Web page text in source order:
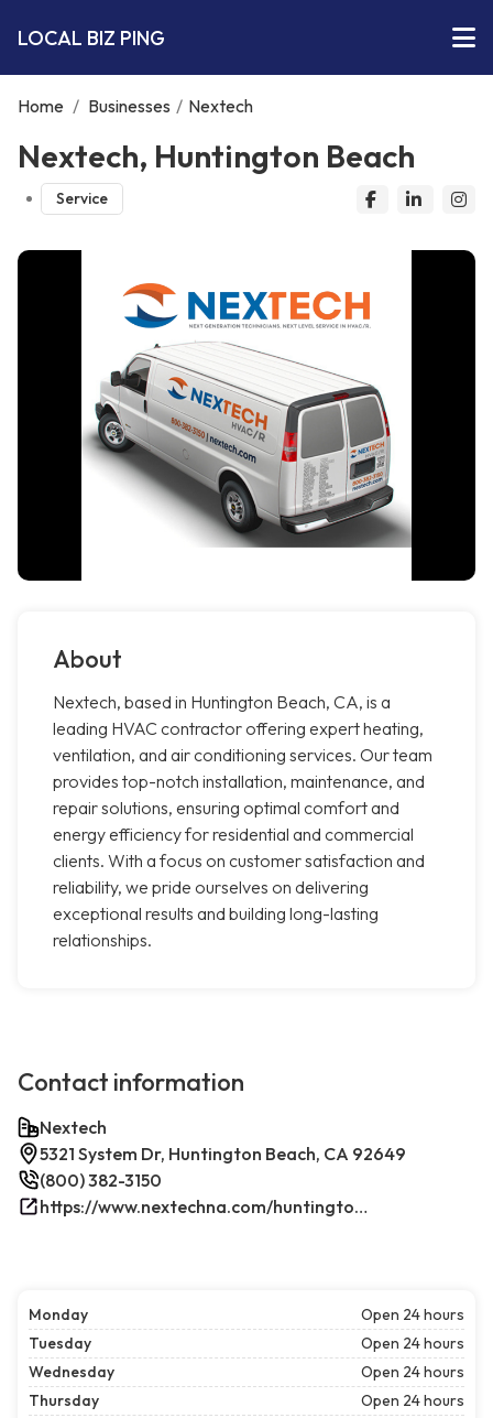
LOCAL BIZ PING
Home / Businesses / Nextech
Nextech, Huntington Beach
Service
About
Nextech, based in Huntington Beach, CA, is a
leading HVAC contractor offering expert heating,
ventilation, and air conditioning services. Our team
provides top-notch installation, maintenance, and
repair solutions, ensuring optimal comfort and
energy efficiency for residential and commercial
clients. With a focus on customer satisfaction and
reliability, we pride ourselves on delivering
exceptional results and building long-lasting
relationships.
Contact information
Nextech
5321 System Dr, Huntington Beach, CA 92649
(800) 382-3150
https://www.nextechna.com/huntington-beach-commercial-hvac-refrigeration/
Monday
Open 24 hours
Tuesday
Open 24 hours
Wednesday
Open 24 hours
Thursday
Open 24 hours